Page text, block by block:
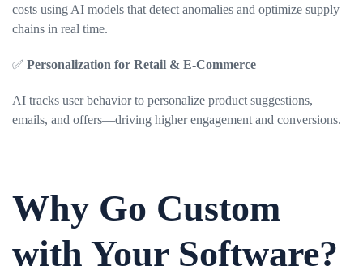
costs using AI models that detect anomalies and optimize supply
chains in real time.
✅ Personalization for Retail & E-Commerce
AI tracks user behavior to personalize product suggestions,
emails, and offers—driving higher engagement and conversions.
Why Go Custom
with Your Software?